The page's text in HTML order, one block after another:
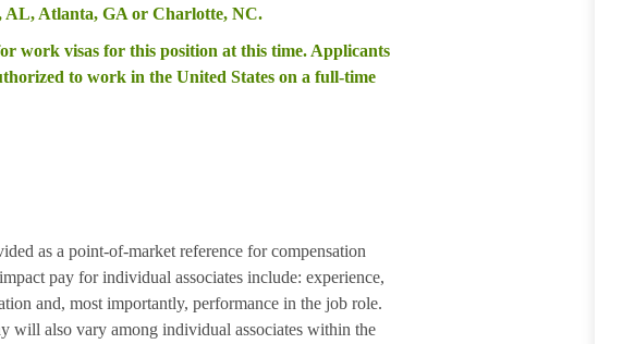
AL, Atlanta, GA or Charlotte, NC.
work visas for this position at this time. Applicants
to work in the United States on a full-time
as a point-of-market reference for compensation
pay for individual associates include: experience,
and, most importantly, performance in the job role.
will also vary among individual associates within the